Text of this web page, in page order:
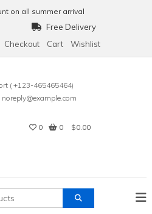
on all summer arrival
Free Delivery
Checkout Cart Wishlist
( +123-465465464)
noreply@example.com
0 0 $0.00